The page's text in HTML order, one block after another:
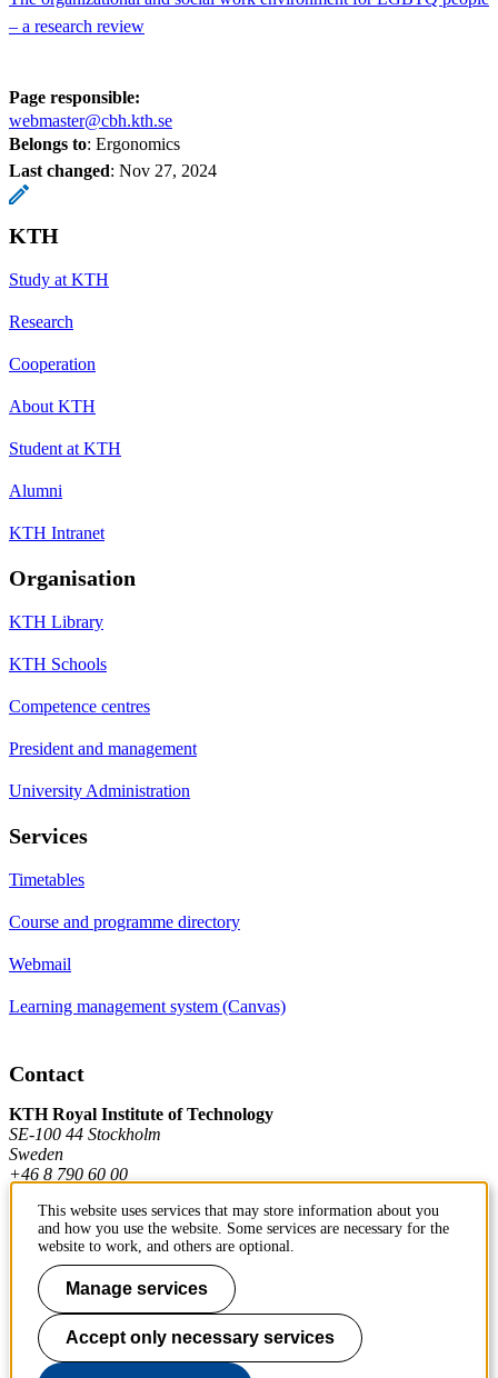
– a research review
Page responsible:
webmaster@cbh.kth.se
Belongs to: Ergonomics
Last changed: Nov 27, 2024
KTH
Study at KTH
Research
Cooperation
About KTH
Student at KTH
Alumni
KTH Intranet
Organisation
KTH Library
KTH Schools
Competence centres
President and management
University Administration
Services
Timetables
Course and programme directory
Webmail
Learning management system (Canvas)
Contact
KTH Royal Institute of Technology
SE-100 44 Stockholm
Sweden
+46 8 790 60 00
Contact KTH
Work at KTH
Press and media
About KTH website
This website uses services that may store information about you
and how you use the website. Some services are necessary for the
website to work, and others are optional.
Manage services
Accept only necessary services